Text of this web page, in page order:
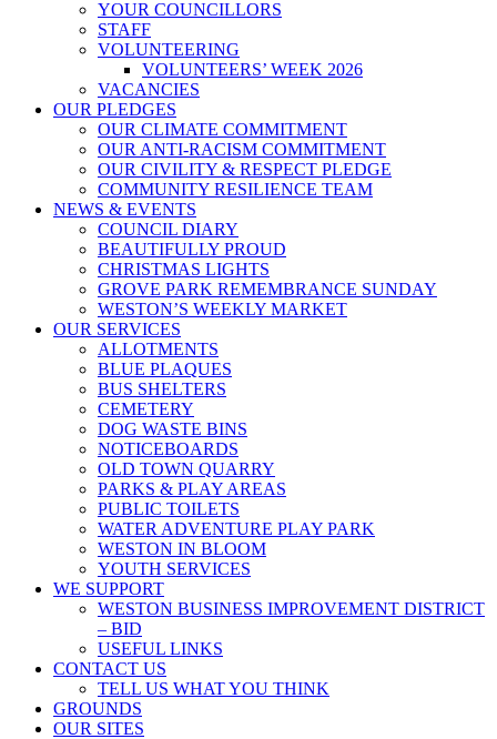
YOUR COUNCILLORS
STAFF
VOLUNTEERING
VOLUNTEERS’ WEEK 2026
VACANCIES
OUR PLEDGES
OUR CLIMATE COMMITMENT
OUR ANTI-RACISM COMMITMENT
OUR CIVILITY & RESPECT PLEDGE
COMMUNITY RESILIENCE TEAM
NEWS & EVENTS
COUNCIL DIARY
BEAUTIFULLY PROUD
CHRISTMAS LIGHTS
GROVE PARK REMEMBRANCE SUNDAY
WESTON’S WEEKLY MARKET
OUR SERVICES
ALLOTMENTS
BLUE PLAQUES
BUS SHELTERS
CEMETERY
DOG WASTE BINS
NOTICEBOARDS
OLD TOWN QUARRY
PARKS & PLAY AREAS
PUBLIC TOILETS
WATER ADVENTURE PLAY PARK
WESTON IN BLOOM
YOUTH SERVICES
WE SUPPORT
WESTON BUSINESS IMPROVEMENT DISTRICT
– BID
USEFUL LINKS
CONTACT US
TELL US WHAT YOU THINK
GROUNDS
OUR SITES